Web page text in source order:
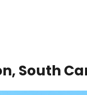
South